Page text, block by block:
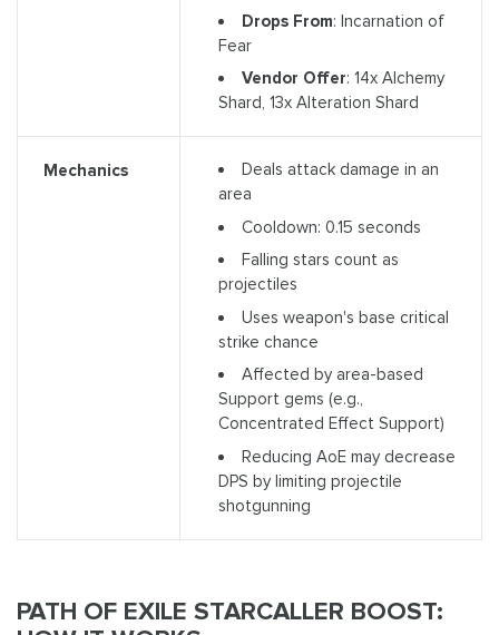
Drops From: Incarnation of
Fear
Vendor Offer: 14x Alchemy
Shard, 13x Alteration Shard
Mechanics
Deals attack damage in an
area
Cooldown: 0.15 seconds
Falling stars count as
projectiles
Uses weapon's base critical
strike chance
Affected by area-based
Support gems (e.g.,
Concentrated Effect Support)
Reducing AoE may decrease
DPS by limiting projectile
shotgunning
PATH OF EXILE STARCALLER BOOST: